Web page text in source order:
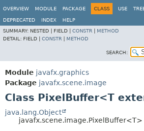
OVERVIEW
MODULE PACKAGE CLASS USE
DEPRECATED INDEX
HELP
SUMMARY: NESTED | FIELD | CONSTR
METHOD
DETAIL: FIELD | CONSTR METHOD
SEARCH:
Module javafx.graphics
Package javafx.scene.image
Class PixelBuffer<T
java.lang.Object
javafx.scene.image.PixelBuffer<T>